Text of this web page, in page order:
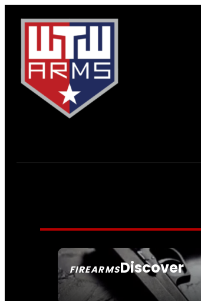
FIREARMSDiscover
SEE ALL FIREARMS